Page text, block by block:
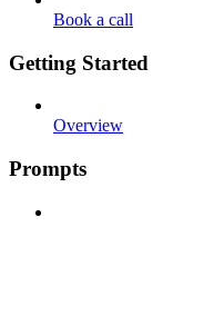
Book a call
Getting Started
Overview
Prompts